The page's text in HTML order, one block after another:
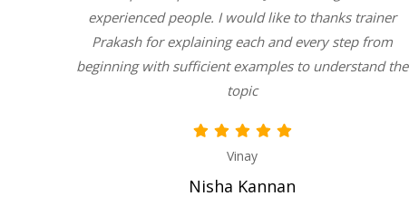
experienced people. I would like to thanks trainer
Prakash for explaining each and every step from
beginning with sufficient examples to understand the
topic
Vinay
Nisha Kannan